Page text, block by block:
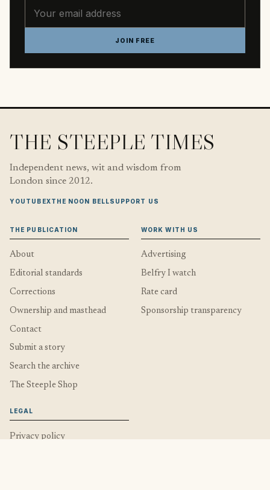
JOIN FREE
THE STEEPLE TIMES
Independent news, wit and wisdom from
London since 2012.
YOUTUBEXTHE NOON BELLSUPPORT US
THE PUBLICATION
About
Editorial standards
Corrections
Ownership and masthead
Contact
Submit a story
Search the archive
The Steeple Shop
WORK WITH US
Advertising
Belfry I watch
Rate card
Sponsorship transparency
LEGAL
Privacy policy